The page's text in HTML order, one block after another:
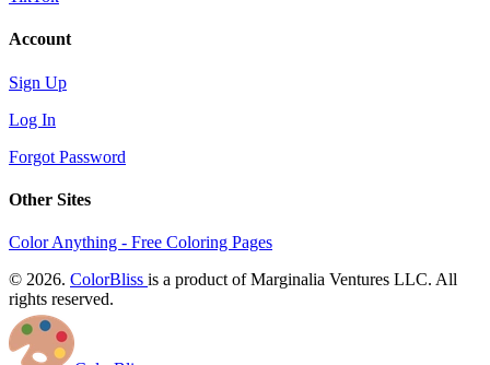
Account
Sign Up
Log In
Forgot Password
Other Sites
Color Anything - Free Coloring Pages
© 2026. ColorBliss is a product of Marginalia Ventures LLC. All
rights reserved.